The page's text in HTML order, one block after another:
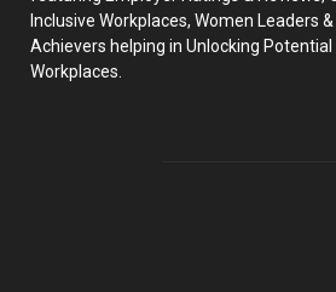
Inclusive Workplaces, Women Leaders &
Achievers helping in Unlocking Potential
Workplaces.